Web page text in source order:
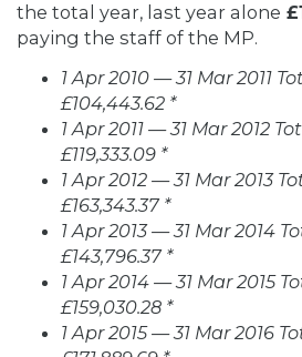
the total year, last year alone
paying the staff of the MP.
1 Apr 2010 — 31 Mar 2011
£104,443.62 *
1 Apr 2011 — 31 Mar 2012
£119,333.09 *
1 Apr 2012 — 31 Mar 2013
£163,343.37 *
1 Apr 2013 — 31 Mar 2014
£143,796.37 *
1 Apr 2014 — 31 Mar 2015
£159,030.28 *
1 Apr 2015 — 31 Mar 2016